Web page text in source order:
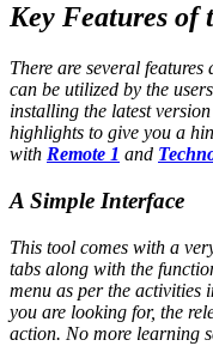
Key Features of
There are several
can be utilized by the
installing the latest
highlights to give you a
with Remote 1 and
A Simple Interface
This tool comes with a
tabs along with the
menu as per the activities
you are looking for, the
action. No more learning